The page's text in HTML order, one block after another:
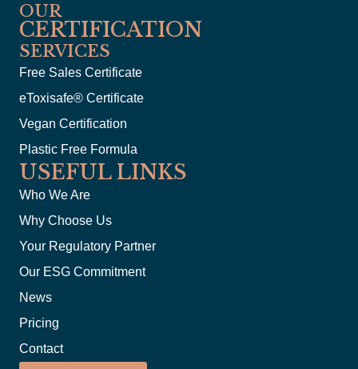
OUR
CERTIFICATION
SERVICES
Free Sales Certificate
eToxisafe® Certificate
Vegan Certification
Plastic Free Formula
USEFUL LINKS
Who We Are
Why Choose Us
Your Regulatory Partner
Our ESG Commitment
News
Pricing
Contact